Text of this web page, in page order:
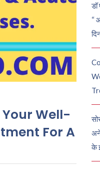
Well-
For A
डॉ
“
के